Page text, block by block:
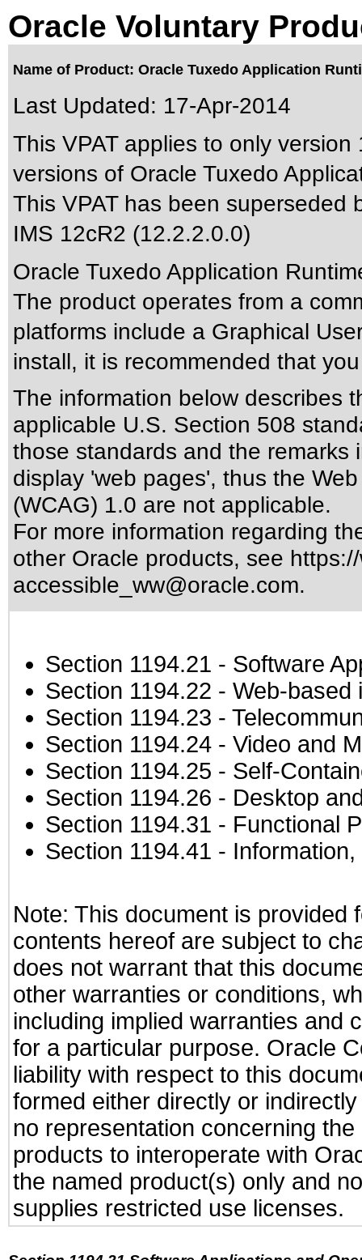
Oracle Voluntary
Name of Product: Oracle Tuxedo Application
Last Updated: 17-Apr-2014
This VPAT applies to only
versions of Oracle Tuxedo
This VPAT has been superseded
IMS 12cR2 (12.2.2.0.0)
Oracle Tuxedo Application
The product operates from a
platforms include a Graphical
install, it is recommended that
The information below describes
applicable U.S. Section 508
those standards and the remarks
display 'web pages', thus the
(WCAG) 1.0 are not applicable.
For more information regarding
other Oracle products, see
accessible_ww@oracle.com.
Section 1194.21 - Software
Section 1194.22 - Web-based
Section 1194.23 -
Section 1194.24 - Video and
Section 1194.25 - Self-
Section 1194.26 - Desktop
Section 1194.31 - Functional
Section 1194.41 -
Note: This document is provided
contents hereof are subject to
does not warrant that this
other warranties or conditions,
including implied warranties and
for a particular purpose. Oracle
liability with respect to this
formed either directly or
no representation concerning
products to interoperate with
the named product(s) only and
supplies restricted use licenses.